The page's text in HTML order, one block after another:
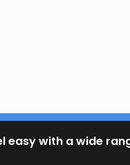
easy with a wide